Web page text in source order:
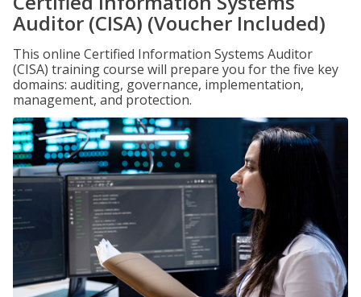
Auditor (CISA) (Voucher Included)
This online Certified Information Systems Auditor
(CISA) training course will prepare you for the five key
domains: auditing, governance, implementation,
management, and protection.